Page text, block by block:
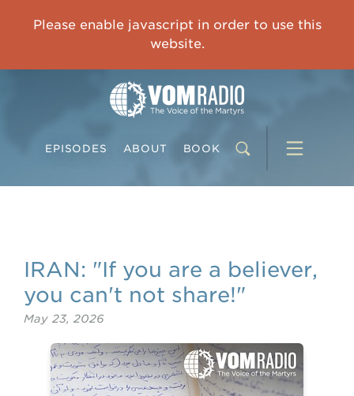
OVERCOMING TRAUMA: Starting to Heal Means Starting to Feel
Please enable javascript in order to use this
website.
EPISODES ABOUT BOOK
IRAN: "If you are a believer,
you can't not share!"
May 23, 2026